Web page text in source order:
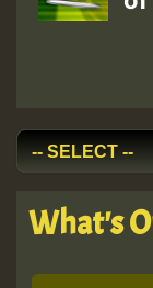
What's